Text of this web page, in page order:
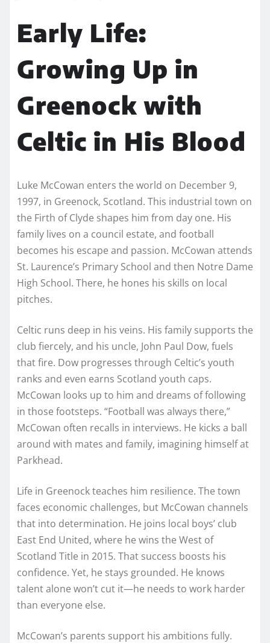
Early Life:
Growing Up in
Greenock with
Celtic in His Blood
Luke McCowan enters the world on December 9,
1997, in Greenock, Scotland. This industrial town on
the Firth of Clyde shapes him from day one. His
family lives on a council estate, and football
becomes his escape and passion. McCowan attends
St. Laurence’s Primary School and then Notre Dame
High School. There, he hones his skills on local
pitches.
Celtic runs deep in his veins. His family supports the
club fiercely, and his uncle, John Paul Dow, fuels
that fire. Dow progresses through Celtic’s youth
ranks and even earns Scotland youth caps.
McCowan looks up to him and dreams of following
in those footsteps. “Football was always there,”
McCowan often recalls in interviews. He kicks a ball
around with mates and family, imagining himself at
Parkhead.
Life in Greenock teaches him resilience. The town
faces economic challenges, but McCowan channels
that into determination. He joins local boys’ club
East End United, where he wins the West of
Scotland Title in 2015. That success boosts his
confidence. Yet, he stays grounded. He knows
talent alone won’t cut it—he needs to work harder
than everyone else.
McCowan’s parents support his ambitions fully.